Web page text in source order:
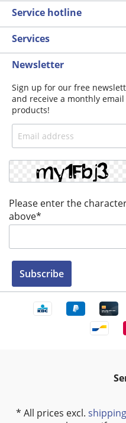
Service hotline
Services
Newsletter
Sign up for our free
and receive a monthly
products!
Please enter the
above*
Subscribe
* All prices excl.